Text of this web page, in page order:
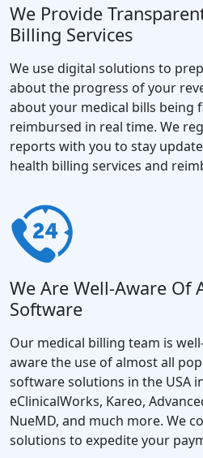
We Provide
Billing Services
We use digital solutions to
about the progress of your
about your medical bills being
reimbursed in real time. We
reports with you to stay
health billing services and
We Are Well-Aware Of
Software
Our medical billing team is
aware the use of almost all
software solutions in the USA
eClinicalWorks, Kareo,
NueMD, and much more. We
solutions to expedite your